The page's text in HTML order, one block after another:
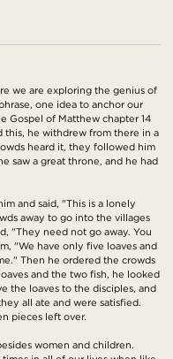
we are exploring the genius of
one idea to anchor our
Gospel of Matthew chapter 14
this, he withdrew from there in a
heard it, they followed him
saw a great throne, and he had
and said, "This is a lonely
away to go into the villages
"They need not go away. You
"We have only five loaves and
Then he ordered the crowds
and the two fish, he looked
the loaves to the disciples, and
all ate and were satisfied.
pieces left over.
women and children.